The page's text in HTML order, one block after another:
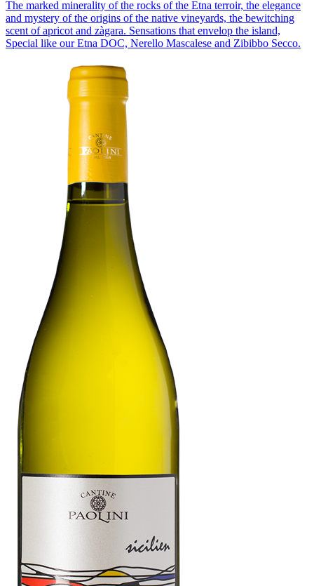
The marked minerality of the rocks of the Etna terroir, the elegance
and mystery of the origins of the native vineyards, the bewitching
scent of apricot and zàgara. Sensations that envelop the island,
Special like our Etna DOC, Nerello Mascalese and Zibibbo Secco.